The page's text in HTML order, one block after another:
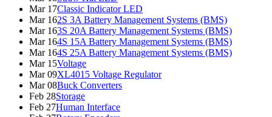
Mar 17Classic Indicator LED
Mar 162S 3A Battery Management Systems (BMS)
Mar 163S 20A Battery Management Systems (BMS)
Mar 164S 15A Battery Management Systems (BMS)
Mar 164S 25A Battery Management Systems (BMS)
Mar 15Voltage
Mar 09XL4015 Voltage Regulator
Mar 08Buck Converters
Feb 28Storage
Feb 27Human Interface